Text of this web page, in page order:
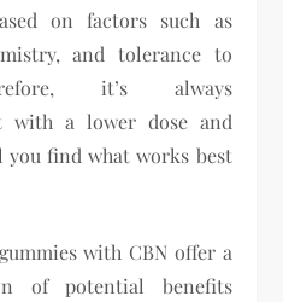
on factors such as
and tolerance to
it’s always
with a lower dose and
find what works best
with CBN offer a
of potential benefits